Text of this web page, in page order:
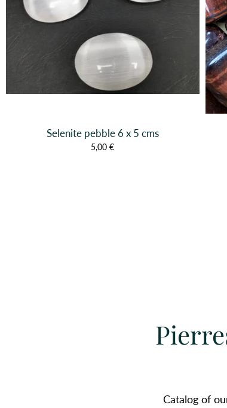
Selenite pebble 6 x 5 cms
5,00 €
Catalog of